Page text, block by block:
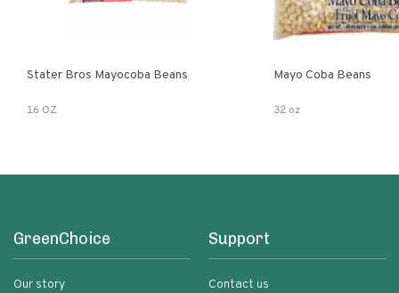
Stater Bros Mayocoba Beans
16 OZ
Mayo Coba Beans
32 oz
GreenChoice
Our story
Support
Contact us